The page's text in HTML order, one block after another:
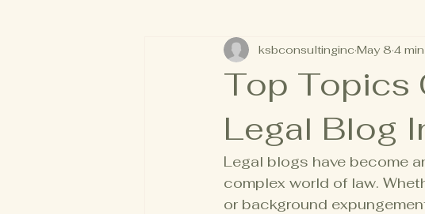
Top Topics
Legal Blog
ksbconsultinginc May 8 4
Legal blogs have become
complex world of law.
or background